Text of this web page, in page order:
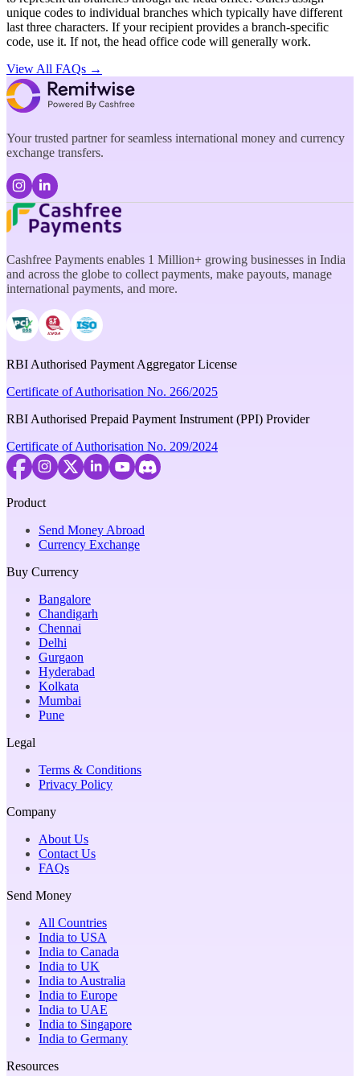
unique codes to individual branches which typically have different
last three characters. If your recipient provides a branch-specific
code, use it. If not, the head office code will generally work.
View All FAQs →
Your trusted partner for seamless international money and currency
exchange transfers.
Cashfree Payments enables 1 Million+ growing businesses in India
and across the globe to collect payments, make payouts, manage
international payments, and more.
RBI Authorised Payment Aggregator License
Certificate of Authorisation No. 266/2025
RBI Authorised Prepaid Payment Instrument (PPI) Provider
Certificate of Authorisation No. 209/2024
Product
Send Money Abroad
Currency Exchange
Buy Currency
Bangalore
Chandigarh
Chennai
Delhi
Gurgaon
Hyderabad
Kolkata
Mumbai
Pune
Legal
Terms & Conditions
Privacy Policy
Company
About Us
Contact Us
FAQs
Send Money
All Countries
India to USA
India to Canada
India to UK
India to Australia
India to Europe
India to UAE
India to Singapore
India to Germany
Resources